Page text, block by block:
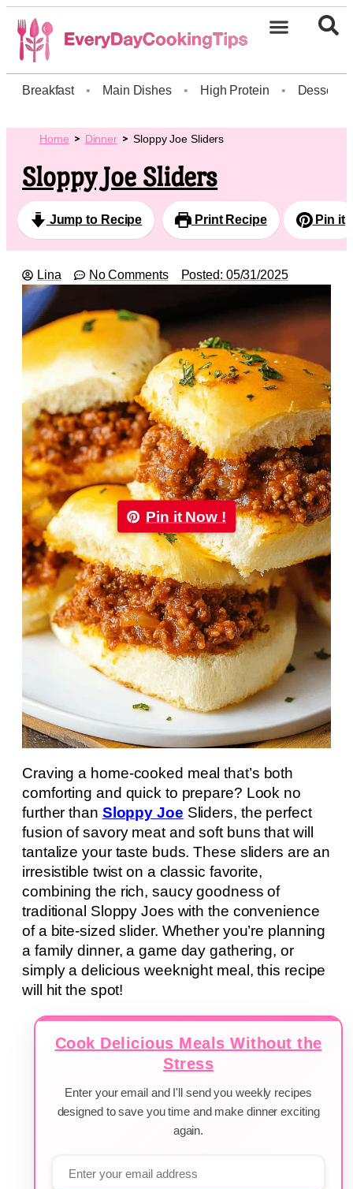
Breakfast • Main Dishes • High Protein • Dessert
Home Dinner Sloppy Joe Sliders
Sloppy Joe Sliders
Jump to Recipe Print Recipe Pin it
Lina No Comments Posted: 05/31/2025
Pin it Now !
Craving a home-cooked meal that’s both
comforting and quick to prepare? Look no
further than Sloppy Joe Sliders, the perfect
fusion of savory meat and soft buns that will
tantalize your taste buds. These sliders are an
irresistible twist on a classic favorite,
combining the rich, saucy goodness of
traditional Sloppy Joes with the convenience
of a bite-sized slider. Whether you’re planning
a family dinner, a game day gathering, or
simply a delicious weeknight meal, this recipe
will hit the spot!
Cook Delicious Meals Without the
Stress
Enter your email and I'll send you weekly recipes
designed to save you time and make dinner exciting
again.